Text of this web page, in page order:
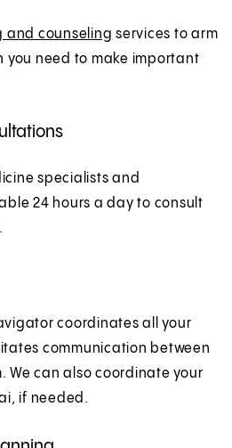
and counseling services to arm
you need to make important
specialists and
24 hours a day to consult
coordinates all your
communication between
We can also coordinate your
if needed.